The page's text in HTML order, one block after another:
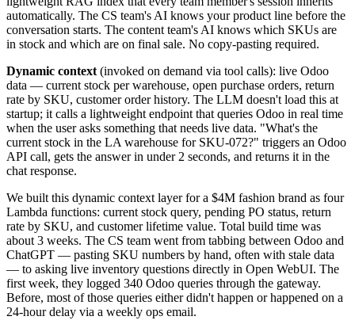
automatically. The CS team's AI knows your product line before the
conversation starts. The content team's AI knows which SKUs are
in stock and which are on final sale. No copy-pasting required.
Dynamic context (invoked on demand via tool calls): live Odoo
data — current stock per warehouse, open purchase orders, return
rate by SKU, customer order history. The LLM doesn't load this at
startup; it calls a lightweight endpoint that queries Odoo in real time
when the user asks something that needs live data. "What's the
current stock in the LA warehouse for SKU-072?" triggers an Odoo
API call, gets the answer in under 2 seconds, and returns it in the
chat response.
We built this dynamic context layer for a $4M fashion brand as four
Lambda functions: current stock query, pending PO status, return
rate by SKU, and customer lifetime value. Total build time was
about 3 weeks. The CS team went from tabbing between Odoo and
ChatGPT — pasting SKU numbers by hand, often with stale data
— to asking live inventory questions directly in Open WebUI. The
first week, they logged 340 Odoo queries through the gateway.
Before, most of those queries either didn't happen or happened on a
24-hour delay via a weekly ops email.